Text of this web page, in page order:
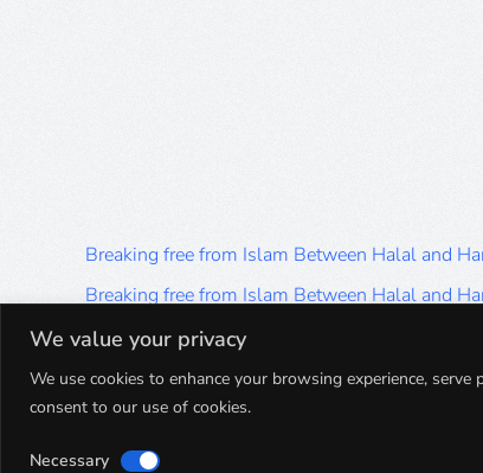
We value your privacy
We use cookies to enhance your browsing experience,
consent to our use of cookies.
Necessary
Breaking free from Islam Between Halal and
Breaking free from Islam Between Halal and
Breaking free from Islam Between Halal and
Breaking free from Islam Between Halal and
Breaking free from Islam Between Halal and